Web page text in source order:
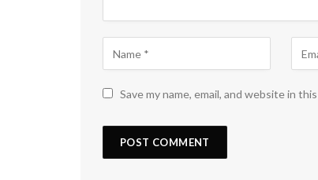
Save my name, email, and website in